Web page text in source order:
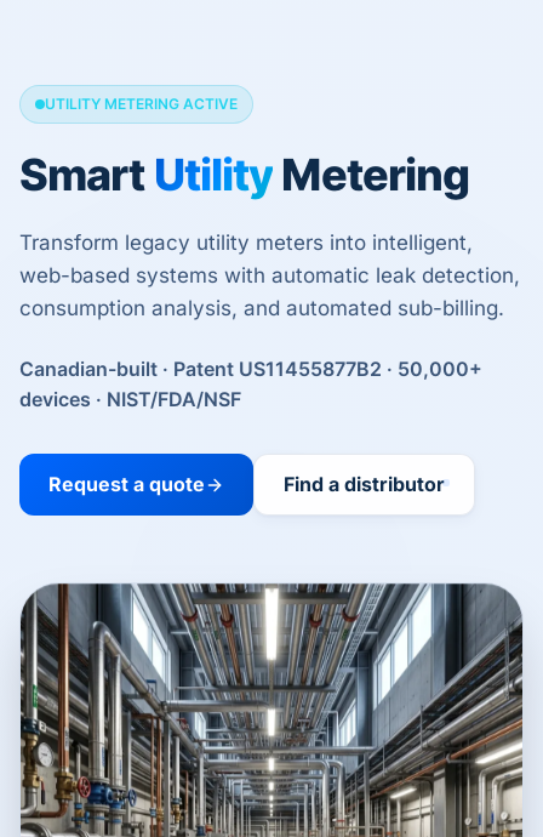
UTILITY METERING ACTIVE
Smart Utility Metering
Transform legacy utility meters into intelligent,
web-based systems with automatic leak detection,
consumption analysis, and automated sub-billing.
Canadian-built · Patent US11455877B2 · 50,000+
devices · NIST/FDA/NSF
Request a quote Find a distributor